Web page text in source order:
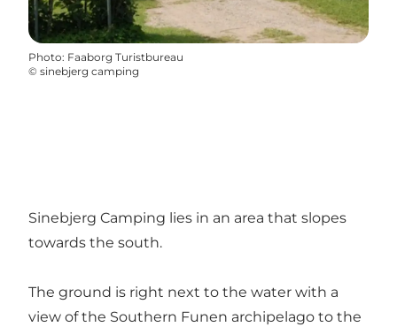
Photo: Faaborg Turistbureau
© sinebjerg camping
Sinebjerg Camping lies in an area that slopes
towards the south.
The ground is right next to the water with a
view of the Southern Funen archipelago to the